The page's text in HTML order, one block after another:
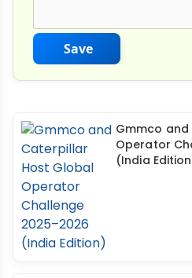
Save
Gmmco
Operator
(India